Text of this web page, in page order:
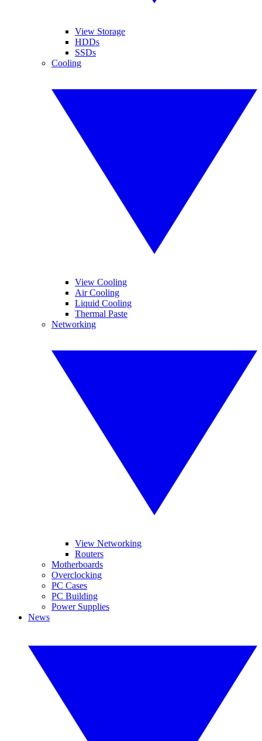
View Storage
HDDs
SSDs
Cooling
View Cooling
Air Cooling
Liquid Cooling
Thermal Paste
Networking
View Networking
Routers
Motherboards
Overclocking
PC Cases
PC Building
Power Supplies
News